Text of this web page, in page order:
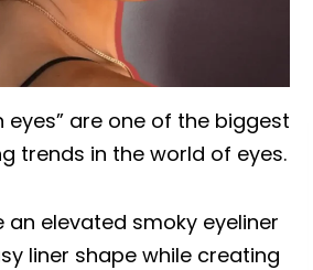
eyes” are one of the biggest
trends in the world of eyes.
an elevated smoky eyeliner
liner shape while creating